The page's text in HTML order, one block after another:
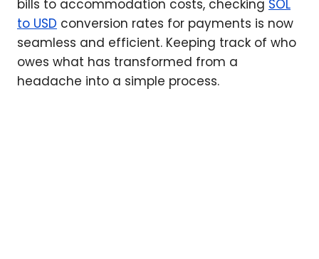
bills to accommodation costs, checking SOL
to USD conversion rates for payments is now
seamless and efficient. Keeping track of who
owes what has transformed from a
headache into a simple process.